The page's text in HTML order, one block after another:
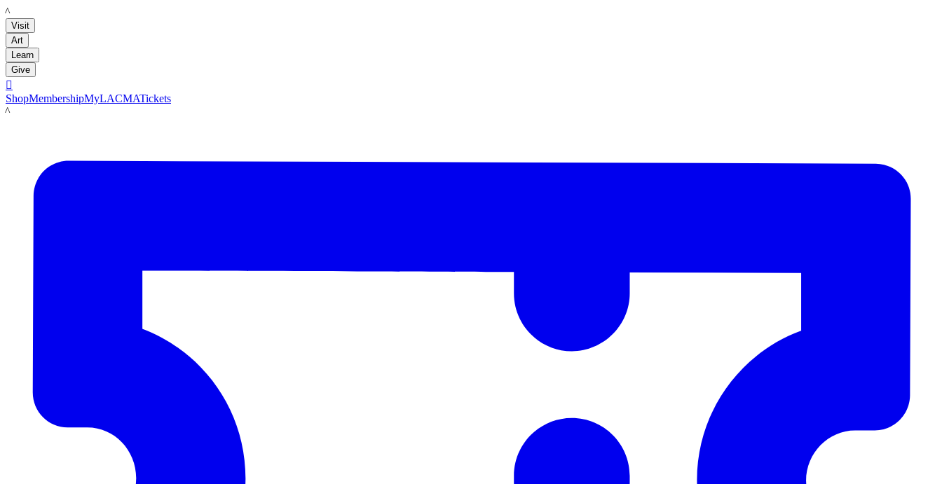
LACMA
Visit
Art
Learn
Give

ShopMembershipMyLACMATickets
LACMA